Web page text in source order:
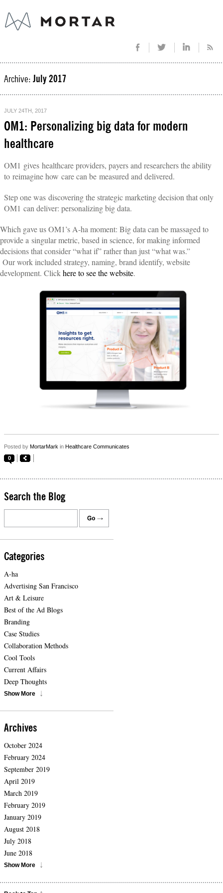
Archive: July 2017
JULY 24TH, 2017
OM1: Personalizing big data for modern
healthcare
OM1 gives healthcare providers, payers and researchers the ability
to reimagine how care can be measured and delivered.
Step one was discovering the strategic marketing decision that only
OM1 can deliver: personalizing big data.
Which gave us OM1’s A-ha moment: Big data can be massaged to
provide a singular metric, based in science, for making informed
decisions that consider “what if” rather than just “what was.”
Our work included strategy, naming, brand identify, website
development. Clickhere to see the website.
Posted by MortarMark in Healthcare Communicates
0
Search the Blog
Categories
A-ha
Advertising San Francisco
Art & Leisure
Best of the Ad Blogs
Branding
Case Studies
Collaboration Methods
Cool Tools
Current Affairs
Deep Thoughts
Show More
Archives
October 2024
February 2024
September 2019
April 2019
March 2019
February 2019
January 2019
August 2018
July 2018
June 2018
Show More